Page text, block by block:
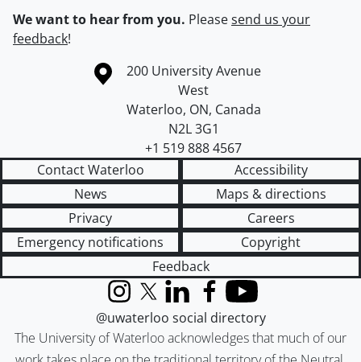
We want to hear from you. Pleasesend us your
feedback!
Information about the University of Waterloo
Campus map
200 University Avenue
West
Waterloo, ON, Canada
N2L 3G1
+1 519 888 4567
Contact Waterloo
Accessibility
News
Maps & directions
Privacy
Careers
Emergency notifications
Copyright
Feedback
The University of Waterloo acknowledges that much of our
InstagramX (formerly Twitter)
LinkedInFacebook
YouTube
@uwaterloo social directory